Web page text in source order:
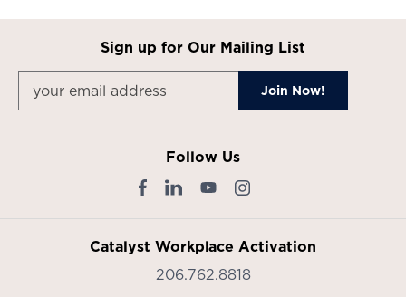
Sign up for Our Mailing List
Follow Us
Catalyst Workplace Activation
206.762.8818